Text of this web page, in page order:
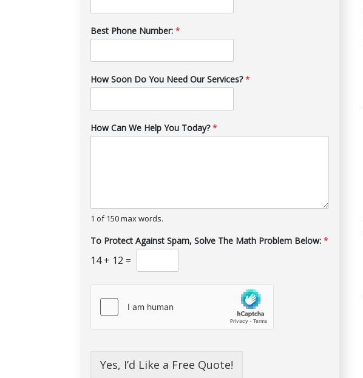
Best Phone Number:*
How Soon Do You Need Our Services?*
How Can We Help You Today?*
1 of 150 max words.
To Protect Against Spam, Solve The Math Problem Below:*
14 + 12 =
Yes, I’d Like a Free Quote!